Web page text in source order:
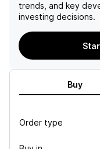
trends, and key
investing decisions.
Buy
Order type